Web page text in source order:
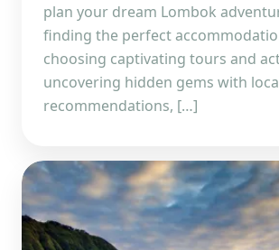
plan your dream Lombok
finding the perfect
choosing captivating tours and
uncovering hidden gems with
recommendations, […]